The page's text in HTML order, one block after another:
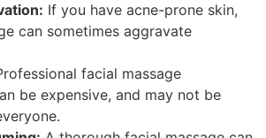
If you have acne-prone skin,
can sometimes aggravate
facial massage
be expensive, and may not be